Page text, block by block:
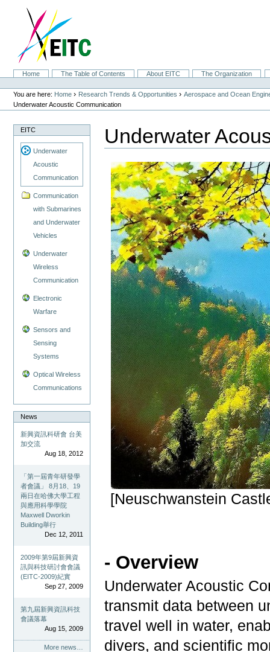
navigation
SectionsHome The Table of Contents About EITC
The Organization
Personal
tools
You are here: Home › Research Trends & Opportunities ›Aerospace and Ocean
Underwater Acoustic Communication
EITC
Underwater
Acoustic
Communication
Communication
with Submarines
and Underwater
Vehicles
Underwater
Wireless
Communication
Electronic
Warfare
Sensors and
Sensing
Systems
Optical Wireless
Communications
News
新興資訊科研會 台美
加交流
Aug 18, 2012
「第一屆青年研發學
者會議」 8月18、19
兩日在哈佛大學工程
與應用科學學院
Maxwell Dworkin
Building舉行
Dec 12, 2011
2009年第9屆新興資
訊與科技研討會會議
(EITC-2009)紀實
Sep 27, 2009
第九屆新興資訊科技
會議落幕
Aug 15, 2009
More news…
Underwater
[Neuschwanstein
- Overview
Underwater Acoustic
transmit data between
travel well in water,
divers, and scientific